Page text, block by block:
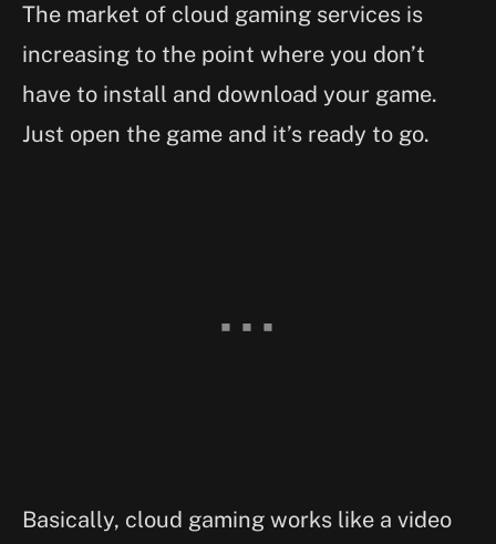
The market of cloud gaming services is
increasing to the point where you don’t
have to install and download your game.
Just open the game and it’s ready to go.
Basically, cloud gaming works like a video